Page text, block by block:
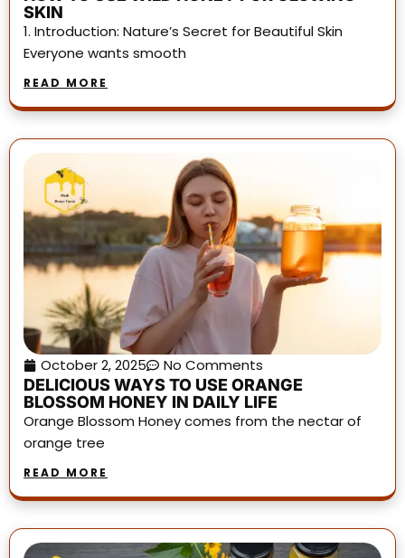
SKIN
1. Introduction: Nature’s Secret for Beautiful Skin
Everyone wants smooth
READ MORE
October 2, 2025
No Comments
DELICIOUS WAYS TO USE ORANGE
BLOSSOM HONEY IN DAILY LIFE
Orange Blossom Honey comes from the nectar of
orange tree
READ MORE